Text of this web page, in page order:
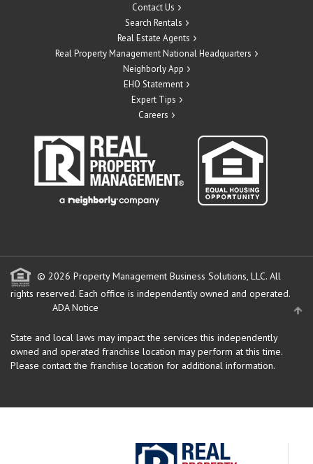
Contact Us
Search Rentals
Real Estate Agents
Real Property Management National Headquarters
Neighborly App
EHO Statement
Expert Tips
Careers
© 2026 Property Management Business Solutions, LLC. All
rights reserved. Each office is independently owned and operated.
ADA Notice
State and local laws may impact the services this independently
owned and operated franchise location may perform at this time.
Please contact the franchise location for additional information.